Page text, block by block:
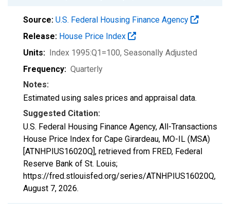
Source: U.S. Federal Housing Finance Agency
Release: House Price Index
Units: Index 1995:Q1=100, Seasonally Adjusted
Frequency: Quarterly
Notes:
Estimated using sales prices and appraisal data.
Suggested Citation:
U.S. Federal Housing Finance Agency, All-Transactions
House Price Index for Cape Girardeau, MO-IL (MSA)
[ATNHPIUS16020Q], retrieved from FRED, Federal
Reserve Bank of St. Louis;
https://fred.stlouisfed.org/series/ATNHPIUS16020Q,
August 7, 2026.